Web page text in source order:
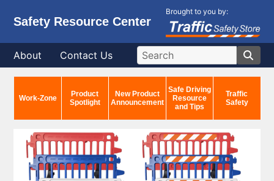
Safety Resource Center
Brought to you by:
About Contact Us
Work-Zone
Product
Spotlight
New Product
Announcement
Safe Driving
Resource
and Tips
Traffic
Safety